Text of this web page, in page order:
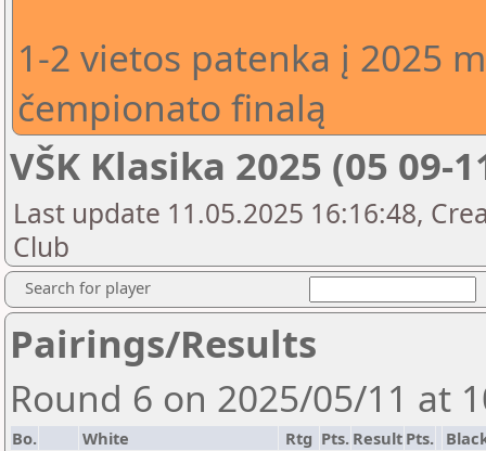
1-2 vietos patenka į 2025
čempionato finalą
VŠK Klasika 2025 (05 09-
Last update 11.05.2025 16:16:48,
Club
Search for player
Pairings/Results
Round 6 on 2025/05/11 at
Bo. White Rtg Pts. Result Pts.